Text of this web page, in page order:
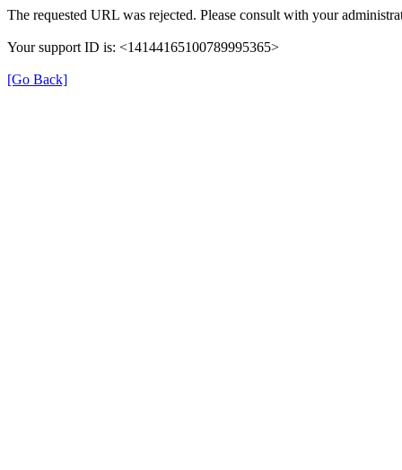
The requested URL was rejected. Please consult with your
Your support ID is: <14144165100789995365>
[Go Back]